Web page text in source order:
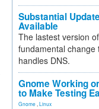
Substantial
Available
The lastest version
fundamental change
handles DNS.
Gnome Working
to Make Testing
Gnome Linux